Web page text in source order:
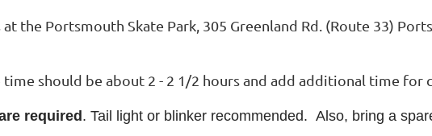
at the Portsmouth Skate Park, 305 Greenland Rd. (Route 33)
should be about 2 - 2 1/2 hours and add additional time for
required . Tail light or blinker recommended. Also, bring a